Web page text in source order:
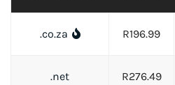
.co.za R196.99
.net R276.49